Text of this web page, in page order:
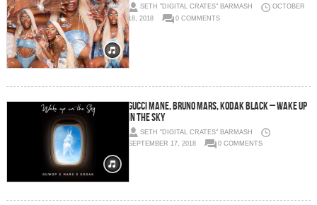
SETH "DIGITAL CRATES" BARMASH
OCTOBER
18, 2018
0 COMMENTS
Gucci Mane, Bruno Mars, Kodak Black – Wake Up
In The Sky
SETH "DIGITAL CRATES" BARMASH
SEPTEMBER 17, 2018
0 COMMENTS